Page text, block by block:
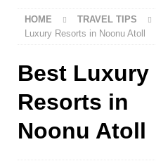
Fushi
in pursuit
status
HOTELS &
HOME TRAVEL TIPS
Luxury Resorts in Noonu Atoll
Best Luxury
Resorts in
Noonu Atoll